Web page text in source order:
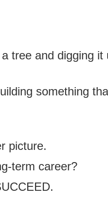
tree and digging
something
picture.
term career?